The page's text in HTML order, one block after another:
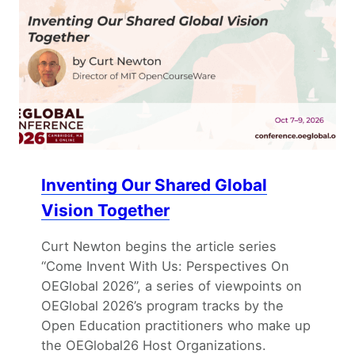
Inventing Our Shared Global
Vision Together
Curt Newton begins the article series
“Come Invent With Us: Perspectives On
OEGlobal 2026”, a series of viewpoints on
OEGlobal 2026’s program tracks by the
Open Education practitioners who make up
the OEGlobal26 Host Organizations.